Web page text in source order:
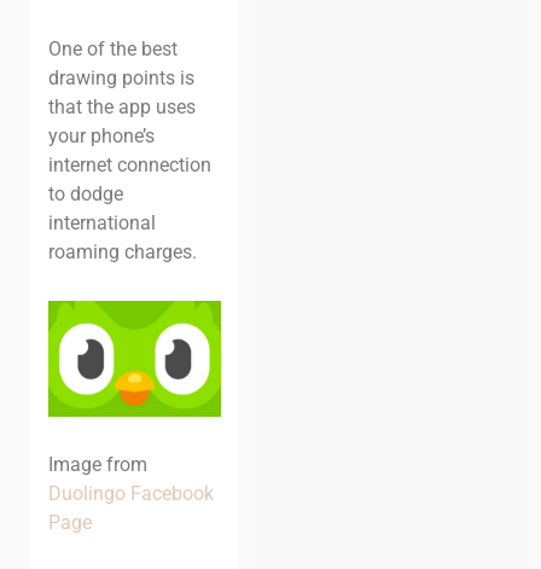
One of the best
drawing points is
that the app uses
your phone’s
internet connection
to dodge
international
roaming charges.
Image from
Duolingo Facebook
Page